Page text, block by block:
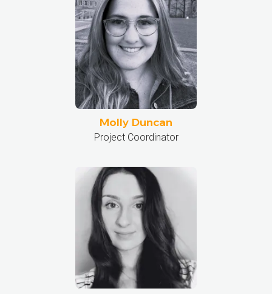
Molly Duncan
Project Coordinator